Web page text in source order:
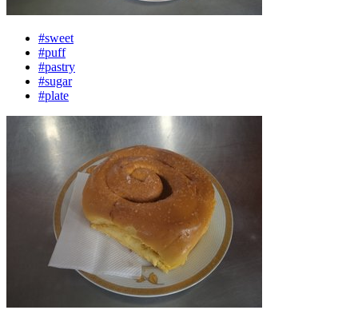
#sweet
#puff
#pastry
#sugar
#plate